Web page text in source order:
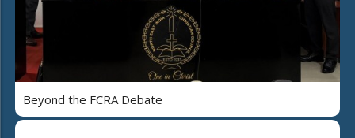
Beyond the FCRA Debate